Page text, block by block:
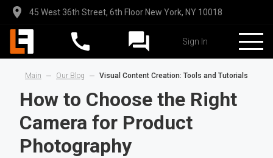
45 West 36th Street, 6th Floor New York, NY 10018
Sign In
Main Our Blog Visual Content Creation: Tools and Tutorials
How to Choose the Right
Camera for Product
Photography